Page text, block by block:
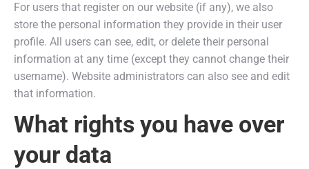
For users that register on our website (if any), we also
store the personal information they provide in their user
profile. All users can see, edit, or delete their personal
information at any time (except they cannot change their
username). Website administrators can also see and edit
that information.
What rights you have over
your data